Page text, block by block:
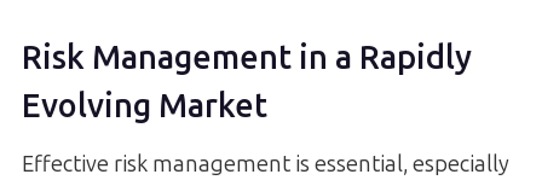
Risk Management in a Rapidly
Evolving Market
Effective risk management is essential, especially